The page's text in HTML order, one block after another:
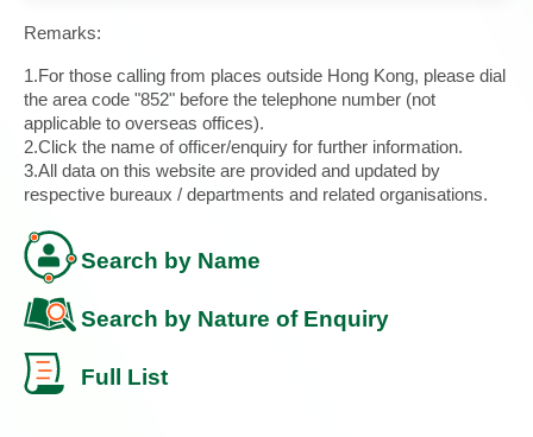
Remarks:
1.For those calling from places outside Hong Kong, please dial
the area code "852" before the telephone number (not
applicable to overseas offices).
2.Click the name of officer/enquiry for further information.
3.All data on this website are provided and updated by
respective bureaux / departments and related organisations.
Search by Name
Search by Nature of Enquiry
Full List